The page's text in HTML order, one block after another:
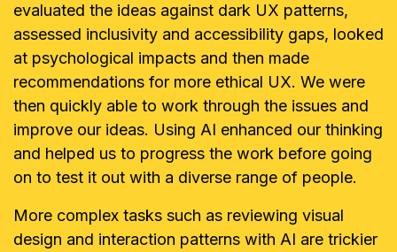
evaluated the ideas against dark UX patterns,
assessed inclusivity and accessibility gaps, looked
at psychological impacts and then made
recommendations for more ethical UX. We were
then quickly able to work through the issues and
improve our ideas. Using AI enhanced our thinking
and helped us to progress the work before going
on to test it out with a diverse range of people.
More complex tasks such as reviewing visual
design and interaction patterns with AI are trickier